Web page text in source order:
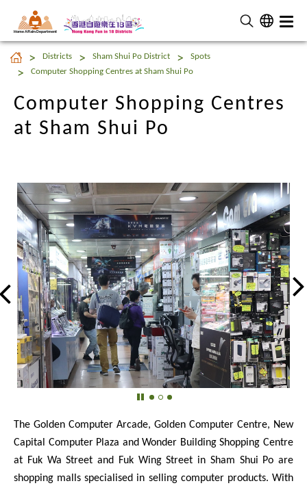
Home Affairs Department
Computer Shopping Centres
at Sham Shui Po
Districts Sham Shui Po District
Spots
Computer Shopping Centres at Sham Shui Po
Computer Shopping Centres
at Sham Shui Po
The Golden Computer Arcade, Golden Computer Centre, New
Capital Computer Plaza and Wonder Building Shopping Centre
at Fuk Wa Street and Fuk Wing Street in Sham Shui Po are
shopping malls specialised in selling computer products. With